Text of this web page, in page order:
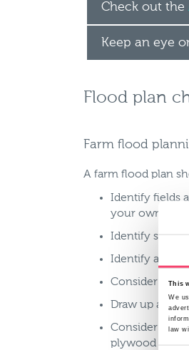
Check out the
Keep an eye
Flood plan
Farm flood
A farm flood plan
Identify fields
your own
Identify stock,
Identify any
Consider how
Draw up a
Consider
plywood to
This
We
law